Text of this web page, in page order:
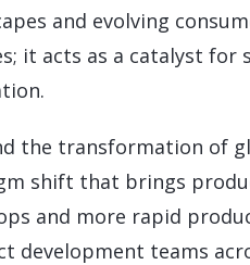
and evolving
it acts as a catalyst
the transformation of
shift that brings
and more rapid
development teams